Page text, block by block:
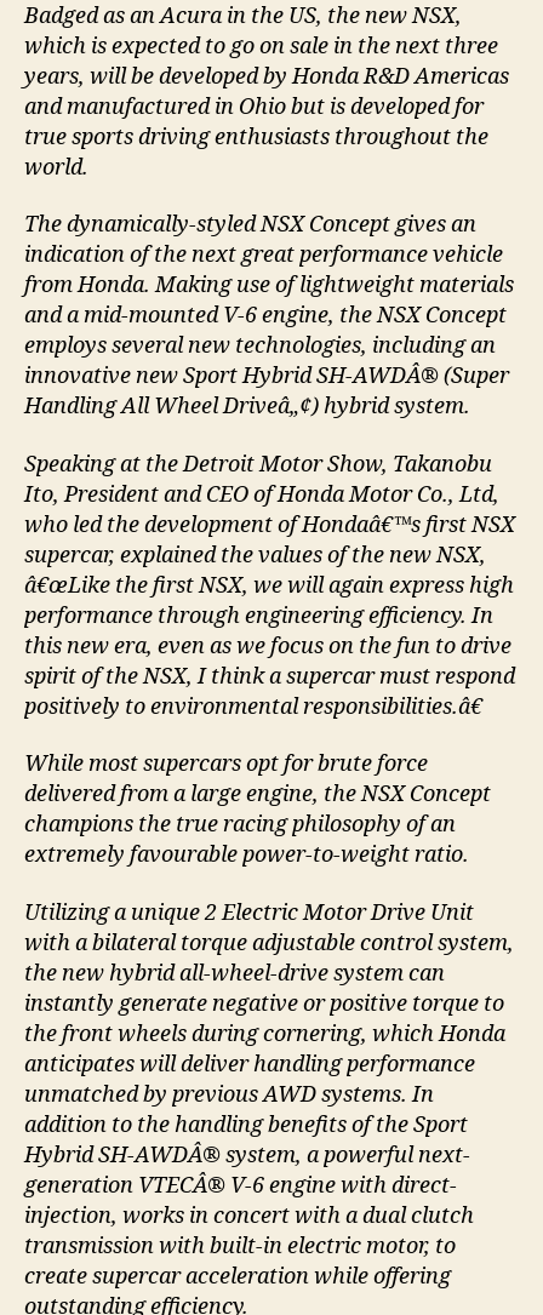
Badged as an Acura in the US, the new NSX,
which is expected to go on sale in the next three
years, will be developed by Honda R&D Americas
and manufactured in Ohio but is developed for
true sports driving enthusiasts throughout the
world.
The dynamically-styled NSX Concept gives an
indication of the next great performance vehicle
from Honda. Making use of lightweight materials
and a mid-mounted V-6 engine, the NSX Concept
employs several new technologies, including an
innovative new Sport Hybrid SH-AWDÂ® (Super
Handling All Wheel Driveâ„¢) hybrid system.
Speaking at the Detroit Motor Show, Takanobu
Ito, President and CEO of Honda Motor Co., Ltd,
who led the development of Hondaâ€™s first NSX
supercar, explained the values of the new NSX,
â€œLike the first NSX, we will again express high
performance through engineering efficiency. In
this new era, even as we focus on the fun to drive
spirit of the NSX, I think a supercar must respond
positively to environmental responsibilities.â€
While most supercars opt for brute force
delivered from a large engine, the NSX Concept
champions the true racing philosophy of an
extremely favourable power-to-weight ratio.
Utilizing a unique 2 Electric Motor Drive Unit
with a bilateral torque adjustable control system,
the new hybrid all-wheel-drive system can
instantly generate negative or positive torque to
the front wheels during cornering, which Honda
anticipates will deliver handling performance
unmatched by previous AWD systems. In
addition to the handling benefits of the Sport
Hybrid SH-AWDÂ® system, a powerful next-
generation VTECÂ® V-6 engine with direct-
injection, works in concert with a dual clutch
transmission with built-in electric motor, to
create supercar acceleration while offering
outstanding efficiency.